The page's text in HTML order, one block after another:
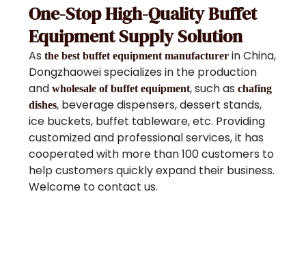
One-Stop High-Quality Buffet
Equipment Supply Solution
Asthe best buffet equipment manufacturer in China,
Dongzhaowei specializes in the production
andwholesale of buffet equipment, such aschafing
dishes, beverage dispensers, dessert stands,
ice buckets, buffet tableware, etc. Providing
customized and professional services, it has
cooperated with more than 100 customers to
help customers quickly expand their business.
Welcome to contact us.